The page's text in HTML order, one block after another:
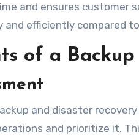
and ensures customer
and efficiently compared
of a
and disaster
and prioritize it.